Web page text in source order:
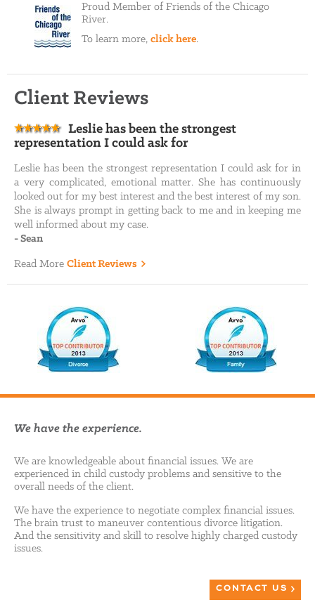
Proud Member of Friends of the Chicago
River.
To learn more, click here.
Client Reviews
Leslie has been the strongest
representation I could ask for
Leslie has been the strongest representation I could ask for in
a very complicated, emotional matter. She has continuously
looked out for my best interest and the best interest of my son.
She is always prompt in getting back to me and in keeping me
well informed about my case.
-Sean
Read More Client Reviews
We have the experience.
We are knowledgeable about financial issues. We are
experienced in child custody problems and sensitive to the
overall needs of the client.
We have the experience to negotiate complex financial issues.
The brain trust to maneuver contentious divorce litigation.
And the sensitivity and skill to resolve highly charged custody
issues.
CONTACT US